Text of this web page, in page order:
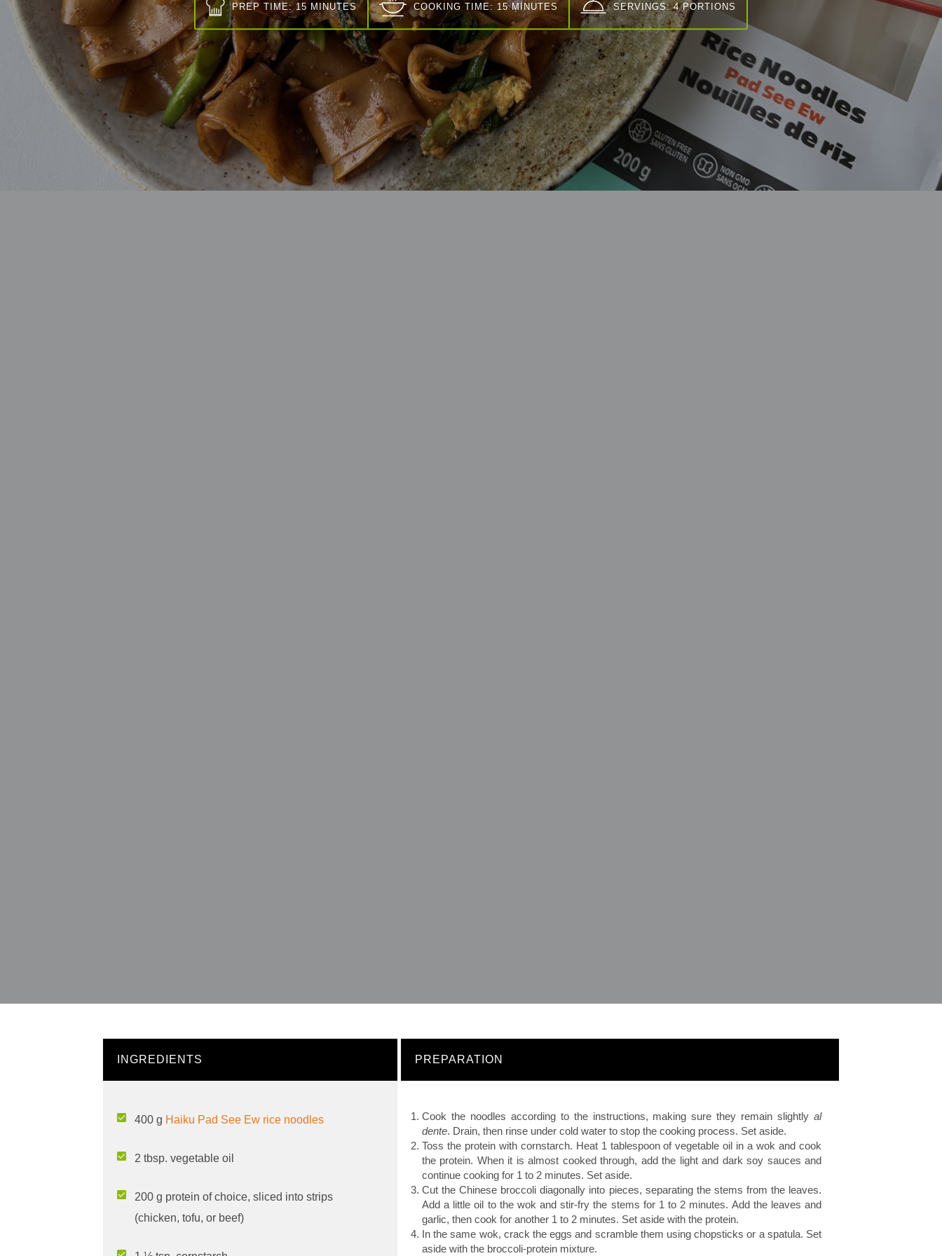
PREP TIME: 15 MINUTES COOKING TIME: 15 MINUTES SERVINGS: 4 PORTIONS
INGREDIENTS
400 g Haiku Pad See Ew rice noodles
2 tbsp. vegetable oil
200 g protein of choice, sliced into strips
(chicken, tofu, or beef)
PREPARATION
Cook the noodles according to the instructions, making sure they remain slightly al
dente. Drain, then rinse under cold water to stop the cooking process. Set aside.
Toss the protein with cornstarch. Heat 1 tablespoon of vegetable oil in a wok and cook
the protein. When it is almost cooked through, add the light and dark soy sauces and
continue cooking for 1 to 2 minutes. Set aside.
Cut the Chinese broccoli diagonally into pieces, separating the stems from the leaves.
Add a little oil to the wok and stir-fry the stems for 1 to 2 minutes. Add the leaves and
garlic, then cook for another 1 to 2 minutes. Set aside with the protein.
In the same wok, crack the eggs and scramble them using chopsticks or a spatula. Set
aside with the broccoli-protein mixture.